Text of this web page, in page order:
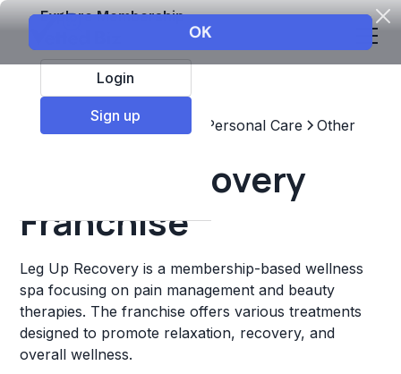
Explore Membership
Login
Sign up
Top Franchises Beauty & Personal Care Other
Leg Up Recovery
Franchise
Leg Up Recovery is a membership-based wellness
spa focusing on pain management and beauty
therapies. The franchise offers various treatments
designed to promote relaxation, recovery, and
overall wellness.